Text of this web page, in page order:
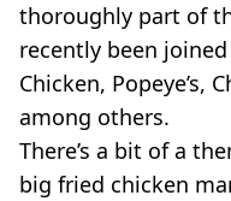
STARBUCKS
BURGER KING
SUBWAY
DOMINOS
thoroughly part of
recently been joined
Chicken, Popeye’s,
among others.
There’s a bit of a
big fried chicken